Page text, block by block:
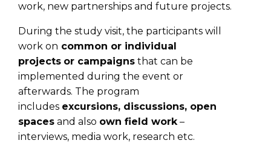
work, new partnerships and future projects.
During the study visit, the participants will
work on common or individual
projects or campaigns that can be
implemented during the event or
afterwards. The program
includes excursions, discussions, open
spaces and also own field work–
interviews, media work, research etc.